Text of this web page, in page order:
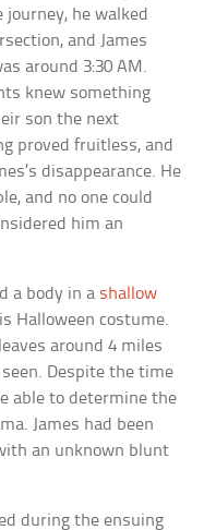
journey, he walked
and James
around 3:30 AM.
knew something
son the next
proved fruitless, and
disappearance. He
and no one could
him an
a body in a shallow
Halloween costume.
around 4 miles
Despite the time
able to determine the
James had been
an unknown blunt
during the ensuing